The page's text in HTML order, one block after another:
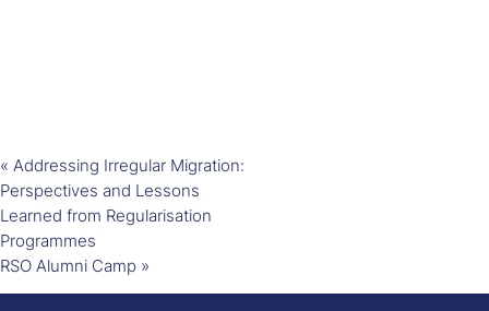
« Addressing Irregular Migration:
Perspectives and Lessons
Learned from Regularisation
Programmes
RSO Alumni Camp »